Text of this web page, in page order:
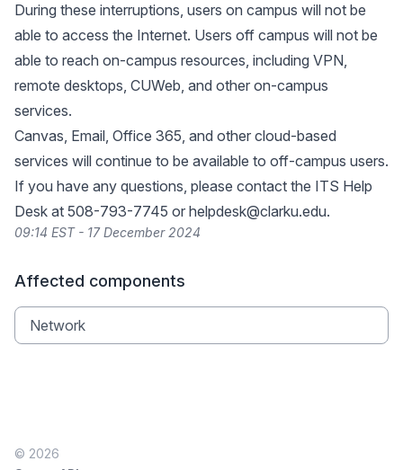
During these interruptions, users on campus will not be
able to access the Internet. Users off campus will not be
able to reach on-campus resources, including VPN,
remote desktops, CUWeb, and other on-campus
services.
Canvas, Email, Office 365, and other cloud-based
services will continue to be available to off-campus users.
If you have any questions, please contact the ITS Help
Desk at 508-793-7745 or helpdesk@clarku.edu.
09:14 EST - 17 December 2024
Affected components
Network
© 2026